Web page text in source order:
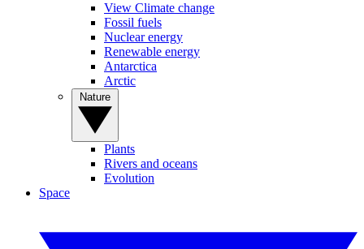
View Climate change
Fossil fuels
Nuclear energy
Renewable energy
Antarctica
Arctic
Plants
Rivers and oceans
Evolution
Space